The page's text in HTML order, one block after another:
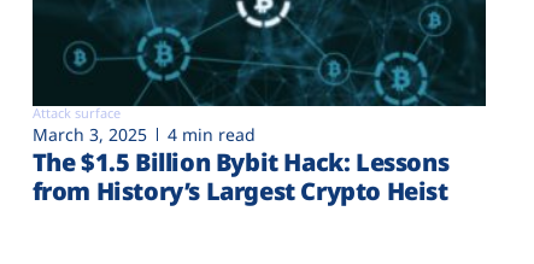
Attack surface
March 3, 2025 4 min read
The $1.5 Billion Bybit Hack: Lessons
from History’s Largest Crypto Heist